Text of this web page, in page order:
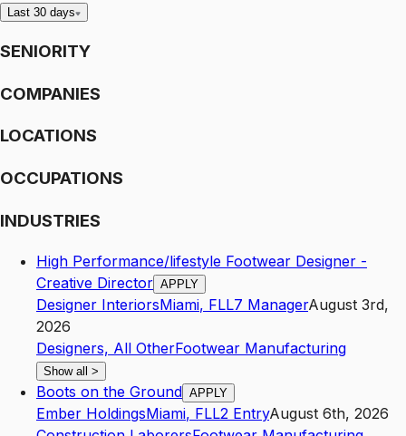
Last 30 days
SENIORITY
COMPANIES
LOCATIONS
OCCUPATIONS
INDUSTRIES
High Performance/lifestyle Footwear Designer -
Creative Director APPLY
Designer InteriorsMiami, FLL7 ManagerAugust 3rd,
2026
Designers, All OtherFootwear Manufacturing
Show all >
Boots on the Ground APPLY
Ember HoldingsMiami, FLL2 EntryAugust 6th, 2026